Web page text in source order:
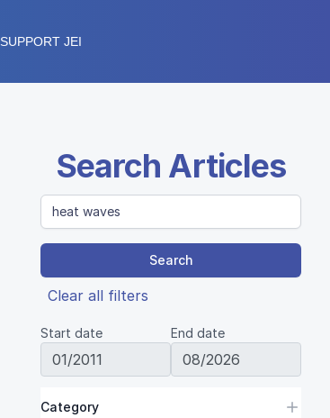
SUPPORT JEI
Search Articles
Search
Clear all filters
Start date End date
Category